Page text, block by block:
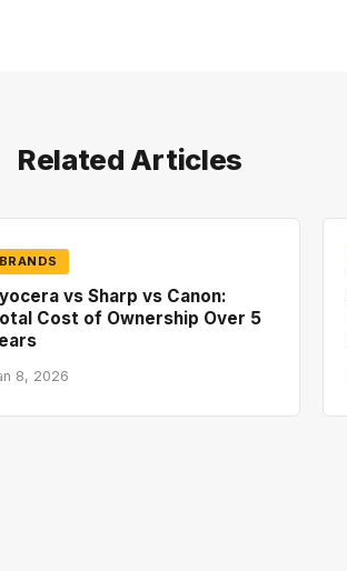
Related Articles
BRANDS
vs Sharp vs Canon:
Cost of Ownership Over 5
8, 2026